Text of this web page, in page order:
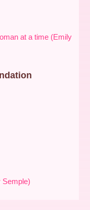
at a time (Emily
Semple)